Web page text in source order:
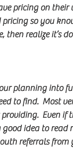
pricing on
so you
then realize it’s
planning into
to find.  Most
Even if
idea to read
referrals